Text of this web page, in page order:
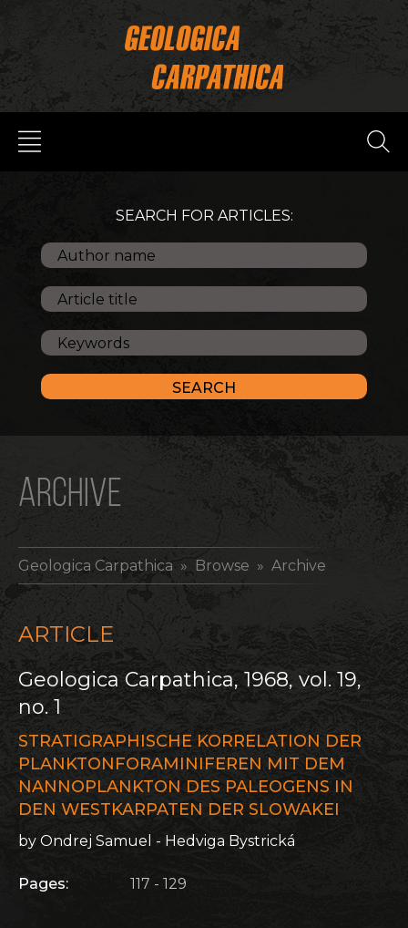
SEARCH FOR ARTICLES:
ARCHIVE
Geologica Carpathica » Browse » Archive
ARTICLE
Geologica Carpathica, 1968, vol. 19,
no. 1
STRATIGRAPHISCHE KORRELATION DER
PLANKTONFORAMINIFEREN MIT DEM
NANNOPLANKTON DES PALEOGENS IN
DEN WESTKARPATEN DER SLOWAKEI
by Ondrej Samuel - Hedviga Bystrická
Pages: 117 - 129